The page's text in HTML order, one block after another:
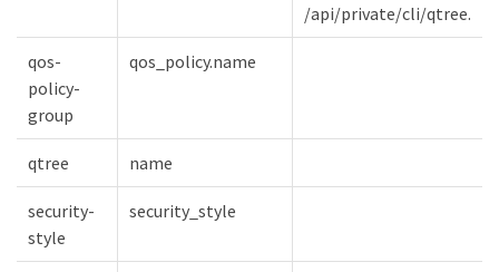
/api/private/cli/qtree.
qos-
policy-
group
qos_policy.name
qtree name
security-
style
security_style